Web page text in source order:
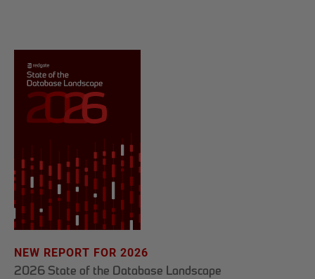
NEW REPORT FOR 2026
2026 State of the Database Landscape